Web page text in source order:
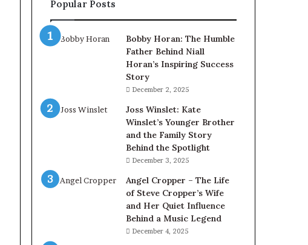
Popular Posts
Bobby Horan: The Humble
Father Behind Niall
Horan’s Inspiring Success
Story
December 2, 2025
Joss Winslet: Kate
Winslet’s Younger Brother
and the Family Story
Behind the Spotlight
December 3, 2025
Angel Cropper – The Life
of Steve Cropper’s Wife
and Her Quiet Influence
Behind a Music Legend
December 4, 2025